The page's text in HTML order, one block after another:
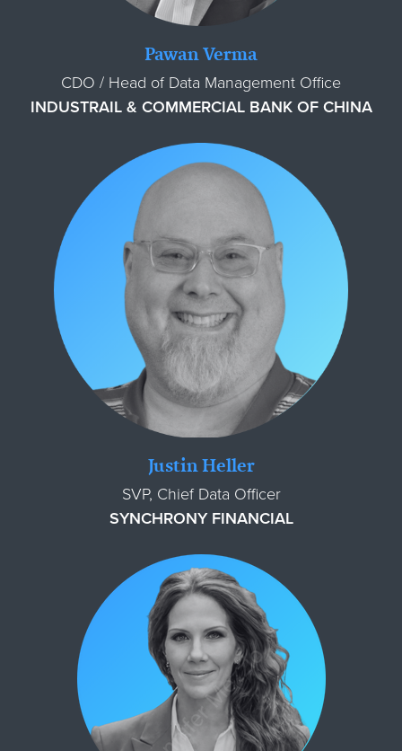
Pawan Verma
CDO / Head of Data Management Office
INDUSTRAIL & COMMERCIAL BANK OF CHINA
Justin Heller
SVP, Chief Data Officer
SYNCHRONY FINANCIAL